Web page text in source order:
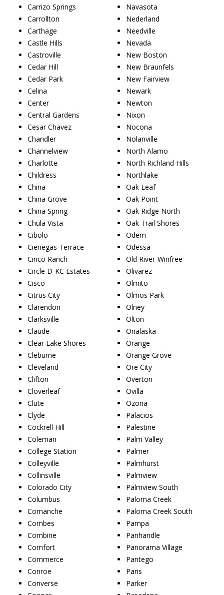
Carrizo Springs
Carrollton
Carthage
Castle Hills
Castroville
Cedar Hill
Cedar Park
Celina
Center
Central Gardens
Cesar Chavez
Chandler
Channelview
Charlotte
Childress
China
China Grove
China Spring
Chula Vista
Cibolo
Cienegas Terrace
Cinco Ranch
Circle D-KC Estates
Cisco
Citrus City
Clarendon
Clarksville
Claude
Clear Lake Shores
Cleburne
Cleveland
Clifton
Cloverleaf
Clute
Clyde
Cockrell Hill
Coleman
College Station
Colleyville
Collinsville
Colorado City
Columbus
Comanche
Combes
Combine
Comfort
Commerce
Conroe
Converse
Navasota
Nederland
Needville
Nevada
New Boston
New Braunfels
New Fairview
Newark
Newton
Nixon
Nocona
Nolanville
North Alamo
North Richland Hills
Northlake
Oak Leaf
Oak Point
Oak Ridge North
Oak Trail Shores
Odem
Odessa
Old River-Winfree
Olivarez
Olmito
Olmos Park
Olney
Olton
Onalaska
Orange
Orange Grove
Ore City
Overton
Ovilla
Ozona
Palacios
Palestine
Palm Valley
Palmer
Palmhurst
Palmview
Palmview South
Paloma Creek
Paloma Creek South
Pampa
Panhandle
Panorama Village
Pantego
Paris
Parker